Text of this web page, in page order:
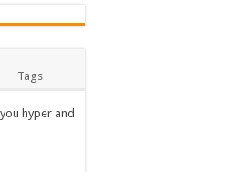
Tags
hyper and